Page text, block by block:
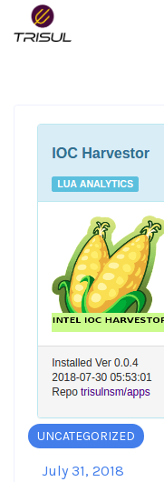
UNCATEGORIZED
July 31, 2018